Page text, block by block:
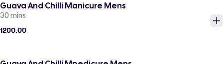
Guava And Chilli Manicure Mens
30 mins
1200.00